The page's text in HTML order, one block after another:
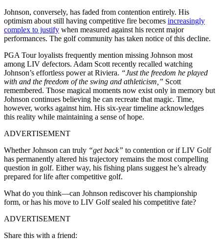
Johnson, conversely, has faded from contention entirely. His
optimism about still having competitive fire becomes increasingly
complex to justify when measured against his recent major
performances. The golf community has taken notice of this decline.
PGA Tour loyalists frequently mention missing Johnson most
among LIV defectors. Adam Scott recently recalled watching
Johnson’s effortless power at Riviera. “Just the freedom he played
with and the freedom of the swing and athleticism,” Scott
remembered. Those magical moments now exist only in memory but
Johnson continues believing he can recreate that magic. Time,
however, works against him. His six-year timeline acknowledges
this reality while maintaining a sense of hope.
ADVERTISEMENT
Whether Johnson can truly “get back” to contention or if LIV Golf
has permanently altered his trajectory remains the most compelling
question in golf. Either way, his fishing plans suggest he’s already
prepared for life after competitive golf.
What do you think—can Johnson rediscover his championship
form, or has his move to LIV Golf sealed his competitive fate?
ADVERTISEMENT
Share this with a friend: